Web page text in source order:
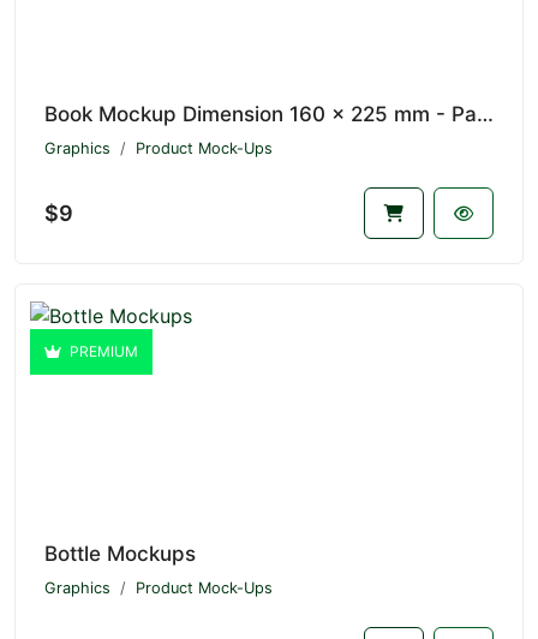
Book Mockup Dimension 160 x 225 mm - Paperbacks #49425
Graphics Product Mock-Ups
$9
PREMIUM
Bottle Mockups
Graphics Product Mock-Ups